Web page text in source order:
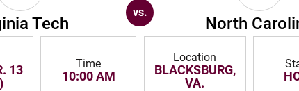
Tech
vs.
North
13
Time
10:00 AM
Location
BLACKSBURG,
VA.